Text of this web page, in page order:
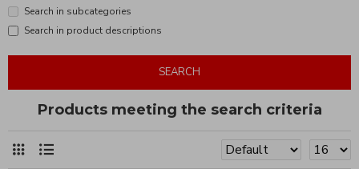
Search in subcategories
Search in product descriptions
SEARCH
Products meeting the search criteria